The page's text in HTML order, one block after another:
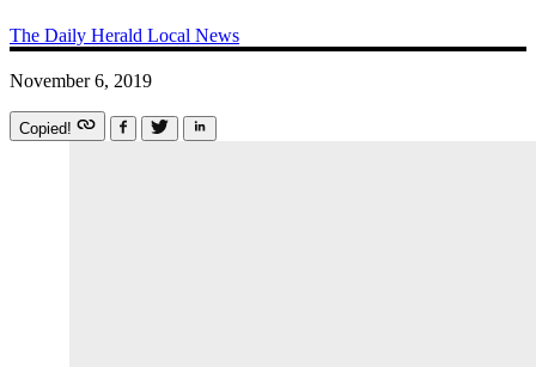
The Daily Herald Local News
November 6, 2019
Copied!